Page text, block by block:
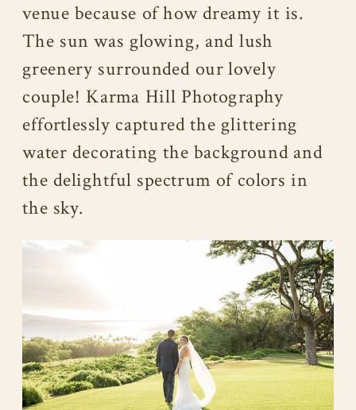
venue because of how dreamy it is.
The sun was glowing, and lush
greenery surrounded our lovely
couple! Karma Hill Photography
effortlessly captured the glittering
water decorating the background and
the delightful spectrum of colors in
the sky.